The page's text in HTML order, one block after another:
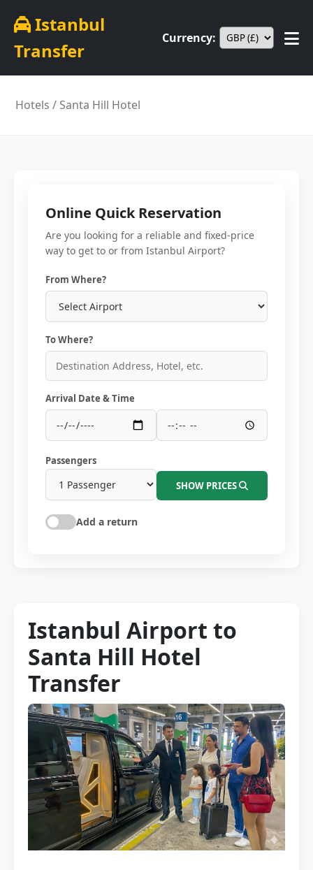
Istanbul
Transfer
Currency:
Hotels / Santa Hill Hotel
Online Quick Reservation
Are you looking for a reliable and fixed-price
way to get to or from Istanbul Airport?
From Where?
To Where?
Arrival Date & Time
Passengers
SHOW PRICES
Add a return
Istanbul Airport to
Santa Hill Hotel
Transfer